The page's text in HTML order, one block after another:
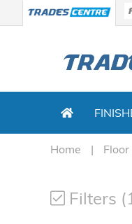
Home
Filters